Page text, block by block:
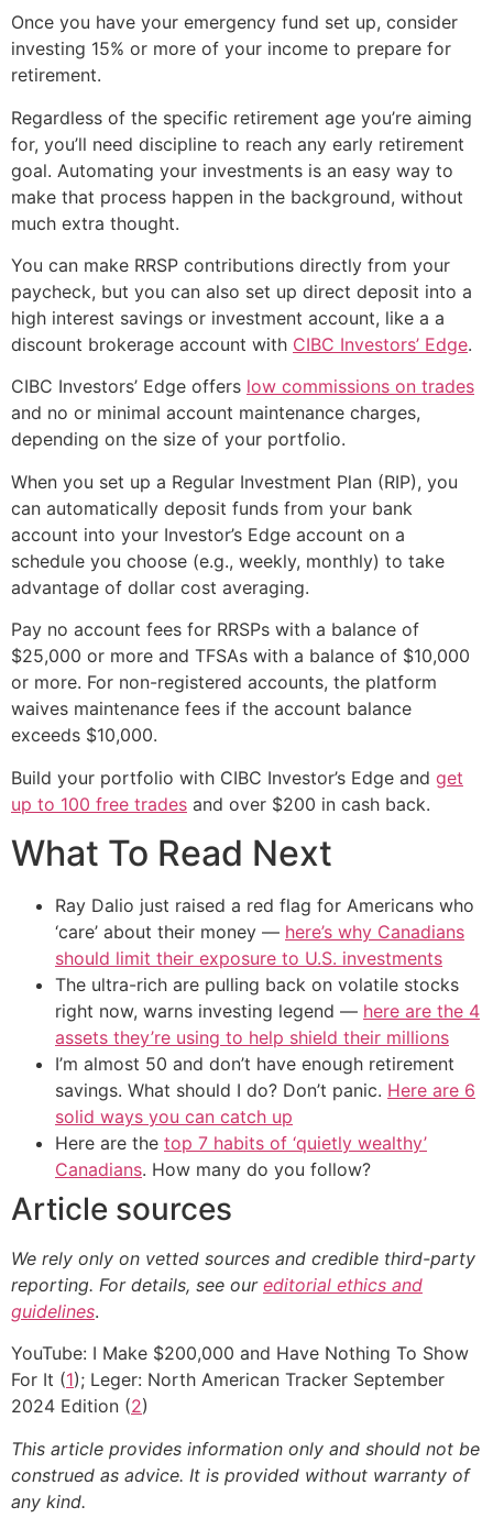
Once you have your emergency fund set up, consider
investing 15% or more of your income to prepare for
retirement.
Regardless of the specific retirement age you’re aiming
for, you’ll need discipline to reach any early retirement
goal. Automating your investments is an easy way to
make that process happen in the background, without
much extra thought.
You can make RRSP contributions directly from your
paycheck, but you can also set up direct deposit into a
high interest savings or investment account, like a a
discount brokerage account with CIBC Investors’ Edge.
CIBC Investors’ Edge offers low commissions on trades
and no or minimal account maintenance charges,
depending on the size of your portfolio.
When you set up a Regular Investment Plan (RIP), you
can automatically deposit funds from your bank
account into your Investor’s Edge account on a
schedule you choose (e.g., weekly, monthly) to take
advantage of dollar cost averaging.
Pay no account fees for RRSPs with a balance of
$25,000 or more and TFSAs with a balance of $10,000
or more. For non-registered accounts, the platform
waives maintenance fees if the account balance
exceeds $10,000.
Build your portfolio with CIBC Investor’s Edge and get
up to 100 free trades and over $200 in cash back.
What To Read Next
Ray Dalio just raised a red flag for Americans who
‘care’ about their money — here’s why Canadians
should limit their exposure to U.S. investments
The ultra-rich are pulling back on volatile stocks
right now, warns investing legend — here are the 4
assets they’re using to help shield their millions
I’m almost 50 and don’t have enough retirement
savings. What should I do? Don’t panic. Here are 6
solid ways you can catch up
Here are the top 7 habits of ‘quietly wealthy’
Canadians. How many do you follow?
Article sources
We rely only on vetted sources and credible third-party
reporting. For details, see our editorial ethics and
guidelines.
YouTube: I Make $200,000 and Have Nothing To Show
For It (1); Leger: North American Tracker September
2024 Edition (2)
This article provides information only and should not be
construed as advice. It is provided without warranty of
any kind.